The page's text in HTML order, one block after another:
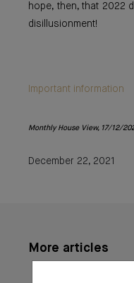
hope, then, that 2022
disillusionment!
Important information
Monthly House View, 17/12/
December 22, 2021
More articles